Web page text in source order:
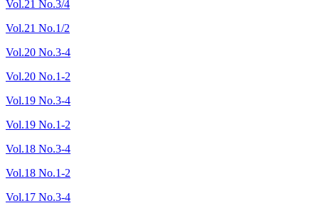
Vol.21 No.3/4
Vol.21 No.1/2
Vol.20 No.3-4
Vol.20 No.1-2
Vol.19 No.3-4
Vol.19 No.1-2
Vol.18 No.3-4
Vol.18 No.1-2
Vol.17 No.3-4